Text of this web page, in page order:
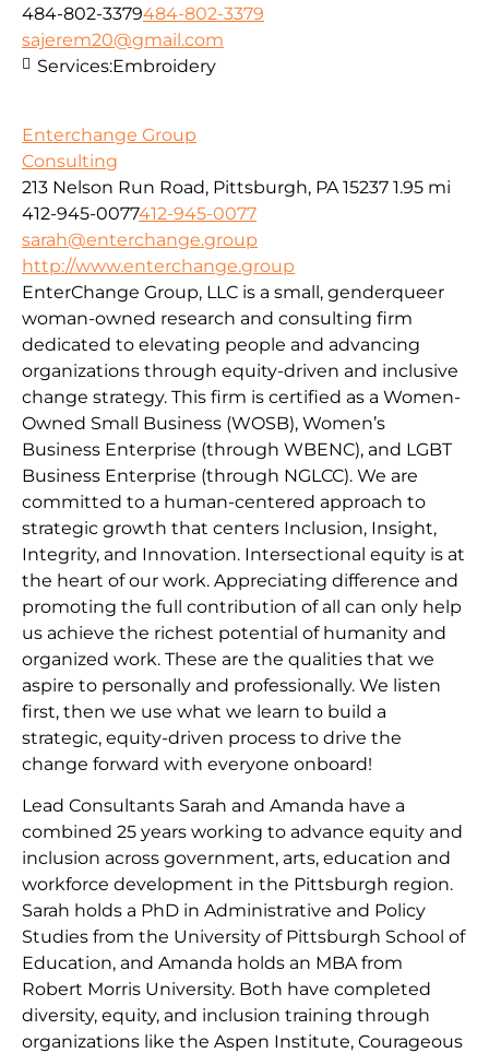
484-802-3379484-802-3379
sajerem20@gmail.com
Services:Embroidery
Enterchange Group
Consulting
213 Nelson Run Road, Pittsburgh, PA 15237 1.95 mi
412-945-0077412-945-0077
sarah@enterchange.group
http://www.enterchange.group
EnterChange Group, LLC is a small, genderqueer
woman-owned research and consulting firm
dedicated to elevating people and advancing
organizations through equity-driven and inclusive
change strategy. This firm is certified as a Women-
Owned Small Business (WOSB), Women’s
Business Enterprise (through WBENC), and LGBT
Business Enterprise (through NGLCC). We are
committed to a human-centered approach to
strategic growth that centers Inclusion, Insight,
Integrity, and Innovation. Intersectional equity is at
the heart of our work. Appreciating difference and
promoting the full contribution of all can only help
us achieve the richest potential of humanity and
organized work. These are the qualities that we
aspire to personally and professionally. We listen
first, then we use what we learn to build a
strategic, equity-driven process to drive the
change forward with everyone onboard!
Lead Consultants Sarah and Amanda have a
combined 25 years working to advance equity and
inclusion across government, arts, education and
workforce development in the Pittsburgh region.
Sarah holds a PhD in Administrative and Policy
Studies from the University of Pittsburgh School of
Education, and Amanda holds an MBA from
Robert Morris University. Both have completed
diversity, equity, and inclusion training through
organizations like the Aspen Institute, Courageous